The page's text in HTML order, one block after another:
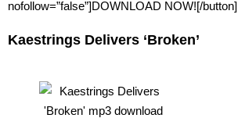
nofollow=”false”]DOWNLOAD NOW![/button]
Kaestrings Delivers ‘Broken’